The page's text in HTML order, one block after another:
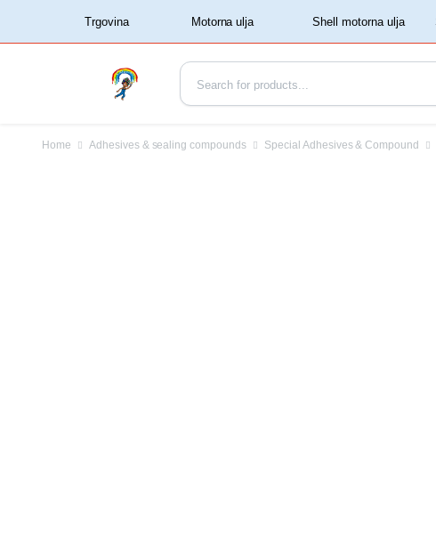
‏‏‎ ‏‏‎ ‎‎Trgovina‏‏‎ ‎ ‏‏‎ ‎Shell motorna ulja‏‏‎ ‎
Home Adhesives & sealing compounds Special Adhesives & Compound